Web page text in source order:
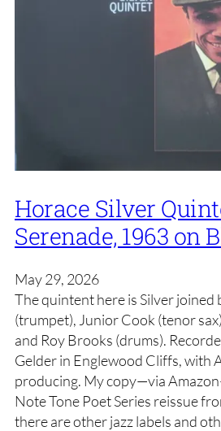
Horace Silver
Serenade, 1963 on
May 29, 2026
The quintent here is Silver joined
(trumpet), Junior Cook (tenor
and Roy Brooks (drums).
Gelder in Englewood Cliffs, with
producing. My copy—via
Note Tone Poet Series reissue
there are other jazz labels and